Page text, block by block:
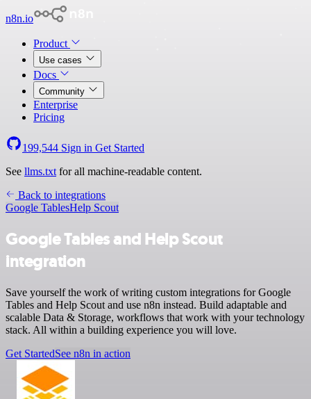
n8n.io
Product
Use cases
Docs
Community
Enterprise
Pricing
199,544 Sign in Get Started
See llms.txt for all machine-readable content.
Back to integrations
Google TablesHelp Scout
Google Tables and Help Scout
integration
Save yourself the work of writing custom integrations for Google
Tables and Help Scout and use n8n instead. Build adaptable and
scalable Data & Storage, workflows that work with your technology
stack. All within a building experience you will love.
Get StartedSee n8n in action